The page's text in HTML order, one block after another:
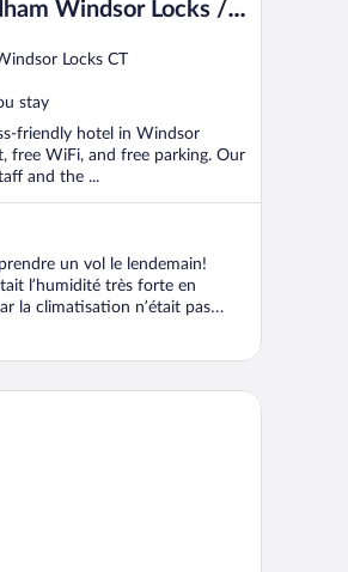
Windsor Locks /
Locks CT
stay
friendly hotel in Windsor
free WiFi, and free parking. Our
and the ...
un vol le lendemain!
l’humidité très forte en
la climatisation n’était pas
de stationnement très
Dangereux de se faire
- Hartford